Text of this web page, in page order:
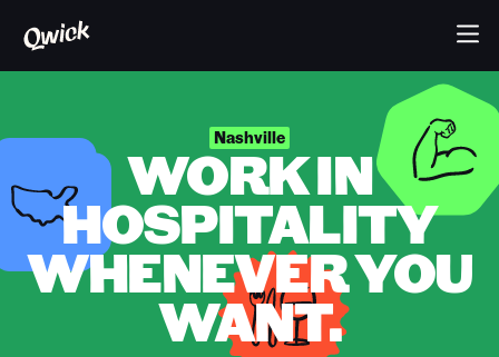
Nashville
WORK IN
HOSPITALITY
WHENEVER YOU
WANT.